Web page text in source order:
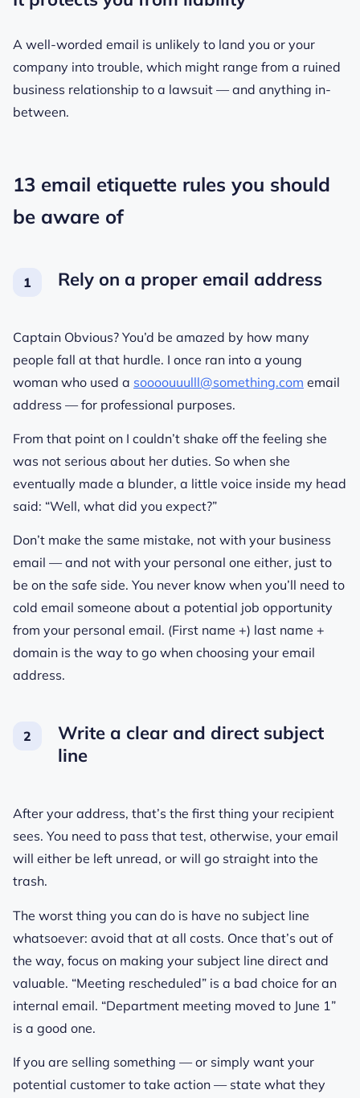
A well-worded email is unlikely to land you or your
company into trouble, which might range from a ruined
business relationship to a lawsuit — and anything in-
between.
13 email etiquette rules you should
be aware of
Rely on a proper email address
Captain Obvious? You’d be amazed by how many
people fall at that hurdle. I once ran into a young
woman who used a soooouuulll@something.com email
address — for professional purposes.
From that point on I couldn’t shake off the feeling she
was not serious about her duties. So when she
eventually made a blunder, a little voice inside my head
said: “Well, what did you expect?”
Don’t make the same mistake, not with your business
email — and not with your personal one either, just to
be on the safe side. You never know when you’ll need to
cold email someone about a potential job opportunity
from your personal email. (First name +) last name +
domain is the way to go when choosing your email
address.
Write a clear and direct subject
line
After your address, that’s the first thing your recipient
sees. You need to pass that test, otherwise, your email
will either be left unread, or will go straight into the
trash.
The worst thing you can do is have no subject line
whatsoever: avoid that at all costs. Once that’s out of
the way, focus on making your subject line direct and
valuable. “Meeting rescheduled” is a bad choice for an
internal email. “Department meeting moved to June 1”
is a good one.
If you are selling something — or simply want your
potential customer to take action — state what they